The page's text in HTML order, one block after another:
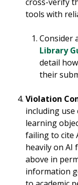
tools with
Consider
Library
detail
their
Violation
including
learning
failing to cite
heavily on AI
above in
information